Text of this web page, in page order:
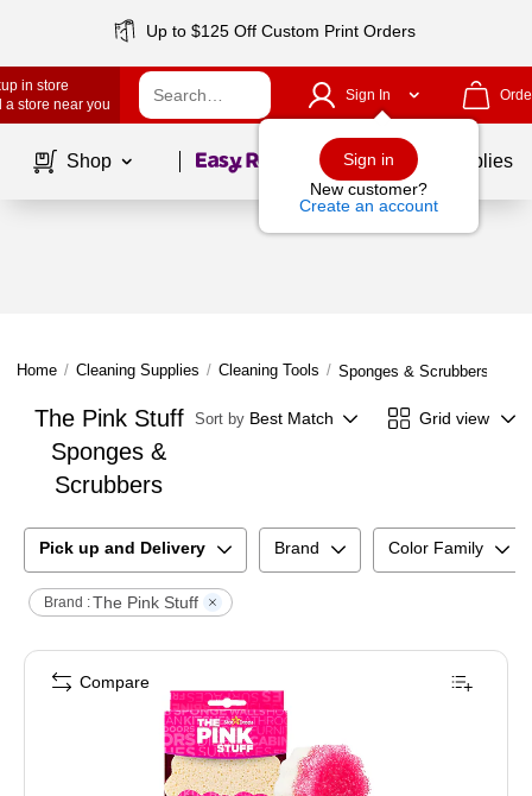
Up to $125 Off Custom Print Orders
in store
a store near you
Sign In
Sign in
New customer?
Create an account
Shop Page1of School Supplies
Home / Cleaning Supplies / Cleaning Tools / Sponges & Scrubbers
The Pink Stuff
Sponges &
Scrubbers
Sort by Best Match Grid view
Pick up and Delivery Brand Color Family
Brand :The Pink Stuff
Compare